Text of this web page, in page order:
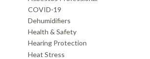
COVID-19
Dehumidifiers
Health & Safety
Hearing Protection
Heat Stress